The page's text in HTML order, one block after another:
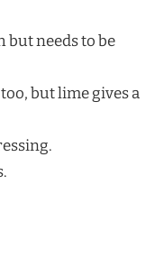
but needs to be
but lime gives a